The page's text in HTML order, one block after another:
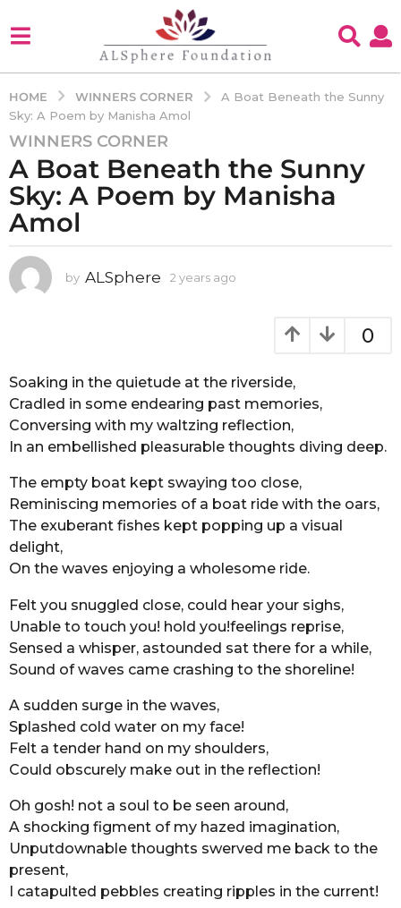
HOME WINNERS CORNER
A Boat Beneath the Sunny
Sky: A Poem by Manisha Amol
2
y
e
a
r
a
g
e
a
r
s
g
o
WINNERS CORNER
A Boat Beneath the Sunny
Sky: A Poem by Manisha
Amol
by ALSphere 2 years ago
a
g
o
0
Soaking in the quietude at the riverside,
Cradled in some endearing past memories,
Conversing with my waltzing reflection,
In an embellished pleasurable thoughts diving deep.
The empty boat kept swaying too close,
Reminiscing memories of a boat ride with the oars,
The exuberant fishes kept popping up a visual
delight,
On the waves enjoying a wholesome ride.
Felt you snuggled close, could hear your sighs,
Unable to touch you! hold you!feelings reprise,
Sensed a whisper, astounded sat there for a while,
Sound of waves came crashing to the shoreline!
A sudden surge in the waves,
Splashed cold water on my face!
Felt a tender hand on my shoulders,
Could obscurely make out in the reflection!
Oh gosh! not a soul to be seen around,
A shocking figment of my hazed imagination,
Unputdownable thoughts swerved me back to the
present,
I catapulted pebbles creating ripples in the current!